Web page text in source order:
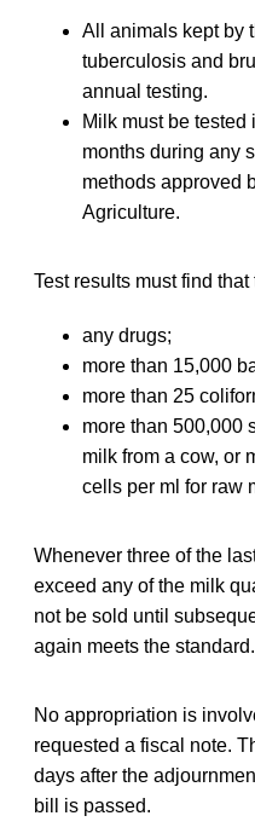
All animals kept by
tuberculosis and
annual testing.
Milk must be tested
months during any
methods approved
Agriculture.
Test results must find
any drugs;
more than 15,000
more than 25
more than 500,000
milk from a cow, or
cells per ml for raw
Whenever three of the
exceed any of the milk
not be sold until
again meets the standard.
No appropriation is
requested a fiscal note.
days after the
bill is passed.